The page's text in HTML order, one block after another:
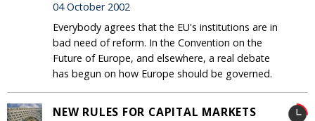
04 October 2002
Everybody agrees that the EU's institutions are in
bad need of reform. In the Convention on the
Future of Europe, and elsewhere, a real debate
has begun on how Europe should be governed.
NEW RULES FOR CAPITAL MARKETS